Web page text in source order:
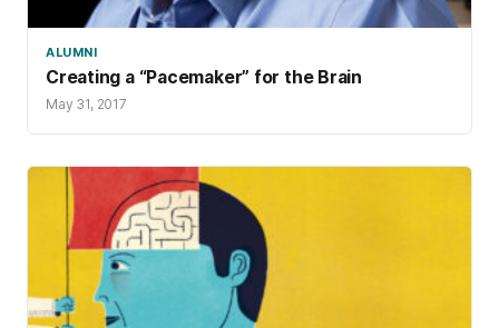
ALUMNI
Creating a “Pacemaker” for the Brain
May 31, 2017